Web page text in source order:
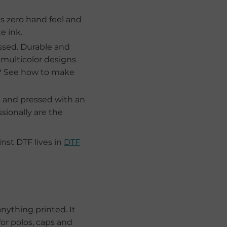
zero hand feel and
ink.
Durable and
designs
See how to make
pressed with an
are the
DTF lives in DTF
printed. It
polos, caps and